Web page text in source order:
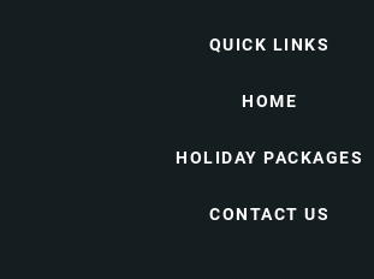
QUICK LINKS
HOME
HOLIDAY PACKAGES
CONTACT US